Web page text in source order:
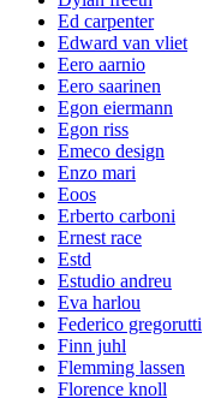
Ed carpenter
Edward van vliet
Eero aarnio
Eero saarinen
Egon eiermann
Egon riss
Emeco design
Enzo mari
Eoos
Erberto carboni
Ernest race
Estd
Estudio andreu
Eva harlou
Federico gregorutti
Finn juhl
Flemming lassen
Florence knoll